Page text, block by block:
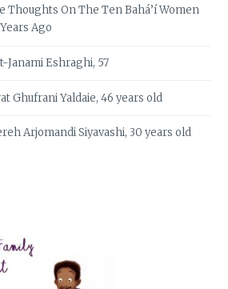
Thoughts On The Ten Bahá’í Women
Ago
Janami Eshraghi, 57
Ghufrani Yaldaie, 46 years old
Arjomandi Siyavashi, 30 years old